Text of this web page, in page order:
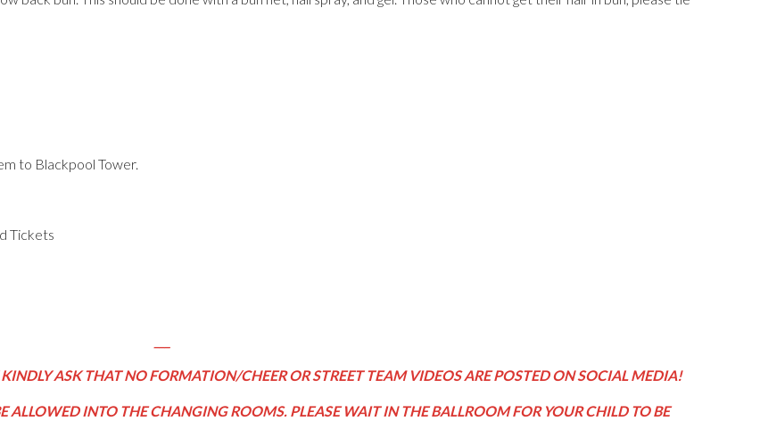
to Blackpool Tower.
Tickets
ASK THAT NO FORMATION/CHEER OR STREET TEAM VIDEOS ARE POSTED ON SOCIAL MEDIA!
ALLOWED INTO THE CHANGING ROOMS. PLEASE WAIT IN THE BALLROOM FOR YOUR CHILD TO BE